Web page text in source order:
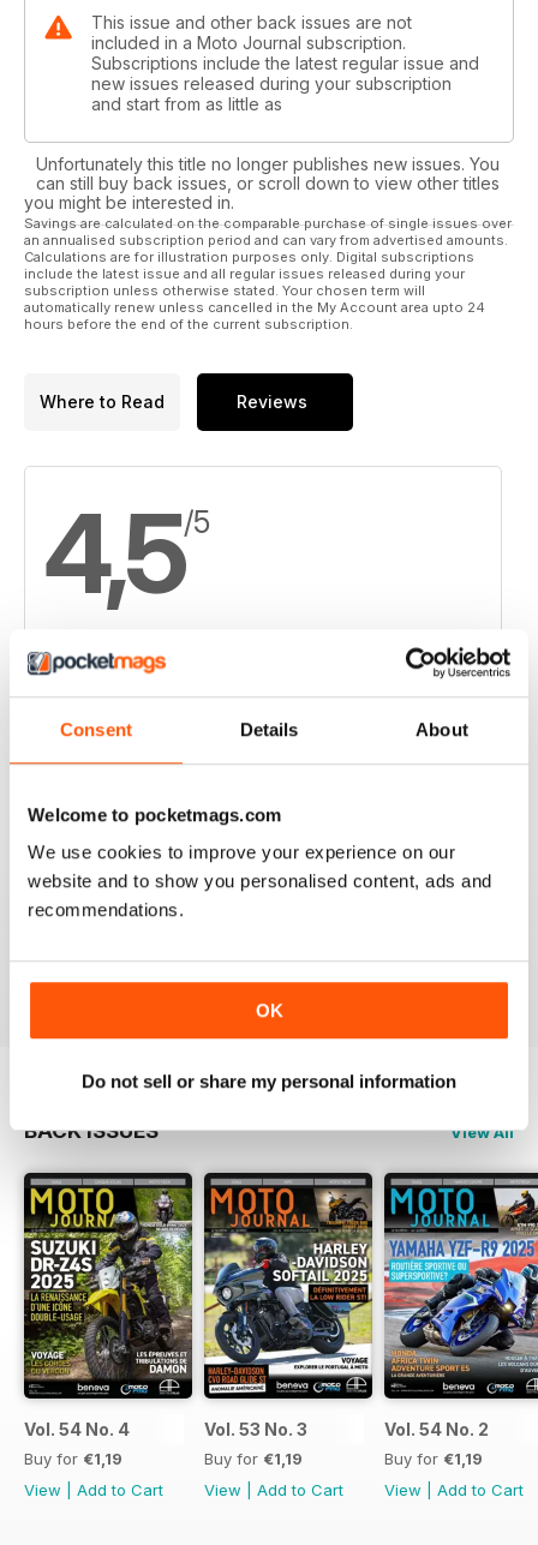
Consent Details About
Welcome to pocketmags.com
We use cookies to improve your experience on our
website and to show you personalised content, ads and
recommendations.
OK
Do not sell or share my personal information
This issue and other back issues are not
included in a Moto Journal subscription.
Subscriptions include the latest regular issue and
new issues released during your subscription
and start from as little as
Unfortunately this title no longer publishes new issues. You
can still buy back issues, or scroll down to view other titles
you might be interested in.
Savings are calculated on the comparable purchase of single issues over
an annualised subscription period and can vary from advertised amounts.
Calculations are for illustration purposes only. Digital subscriptions
include the latest issue and all regular issues released during your
subscription unless otherwise stated. Your chosen term will
automatically renew unless cancelled in the My Account area upto 24
hours before the end of the current subscription.
Where to Read Reviews
4,5/5
Based on 6 Customer Reviews
3
4 3
1 0
VIEW REVIEWS
BACK ISSUES View All
Vol. 54 No. 4
Buy for €1,19
View
Add to Cart
Vol. 53 No. 3
Buy for €1,19
View
Add to Cart
Vol. 54 No. 2
Buy for €1,19
View
Add to Cart